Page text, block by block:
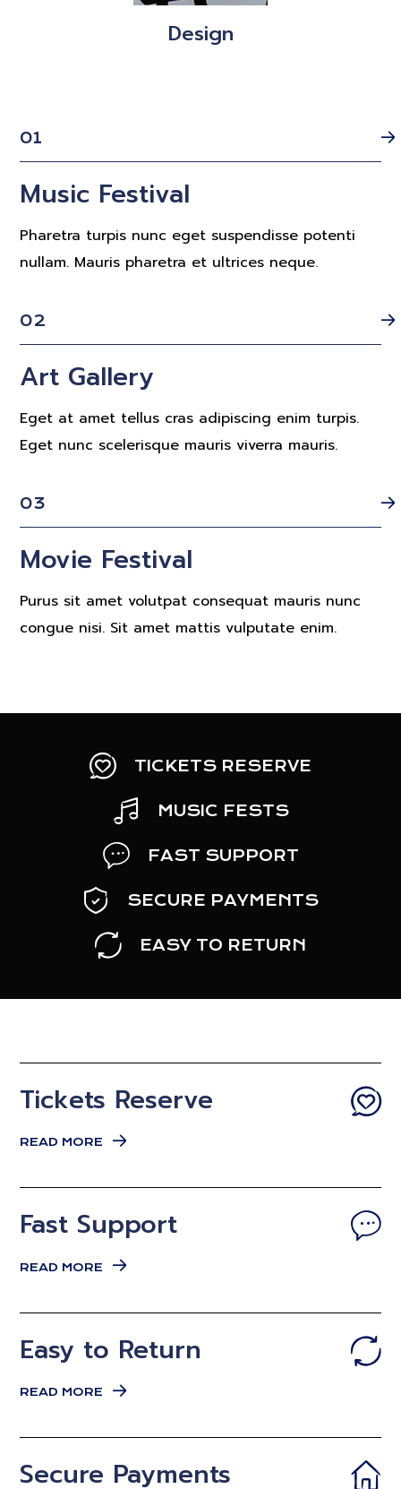
Design
01
Music Festival
Pharetra turpis nunc eget suspendisse potenti
nullam. Mauris pharetra et ultrices neque.
02
Art Gallery
Eget at amet tellus cras adipiscing enim turpis.
Eget nunc scelerisque mauris viverra mauris.
03
Movie Festival
Purus sit amet volutpat consequat mauris nunc
congue nisi. Sit amet mattis vulputate enim.
TICKETS RESERVE
MUSIC FESTS
FAST SUPPORT
SECURE PAYMENTS
EASY TO RETURN
Tickets Reserve
READ MORE
Fast Support
READ MORE
Easy to Return
READ MORE
Secure Payments